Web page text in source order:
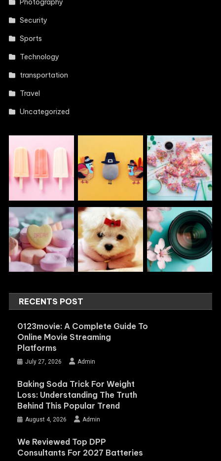
Photography
Security
Sports
Technology
transportation
Travel
Uncategorized
RECENTS POST
0123movie: A Complete Guide To
Online Movie Streaming
Platforms
July 27, 2026 Admin
Baking Soda Trick For Weight
Loss: Understanding The Truth
Behind This Popular Trend
August 4, 2026 Admin
We Reviewed Top DPP
Consultants For 2027 Batteries